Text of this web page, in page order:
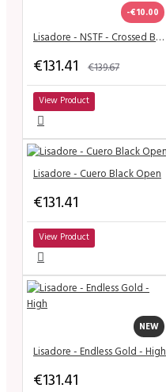
-€10.00
Lisadore - NSTF - Crossed Bands - Black Suede - Medium
€131.41 €139.67
View Product
Lisadore - Cuero Black Open
€131.41
View Product
NEW
Lisadore - Endless Gold - High
€131.41